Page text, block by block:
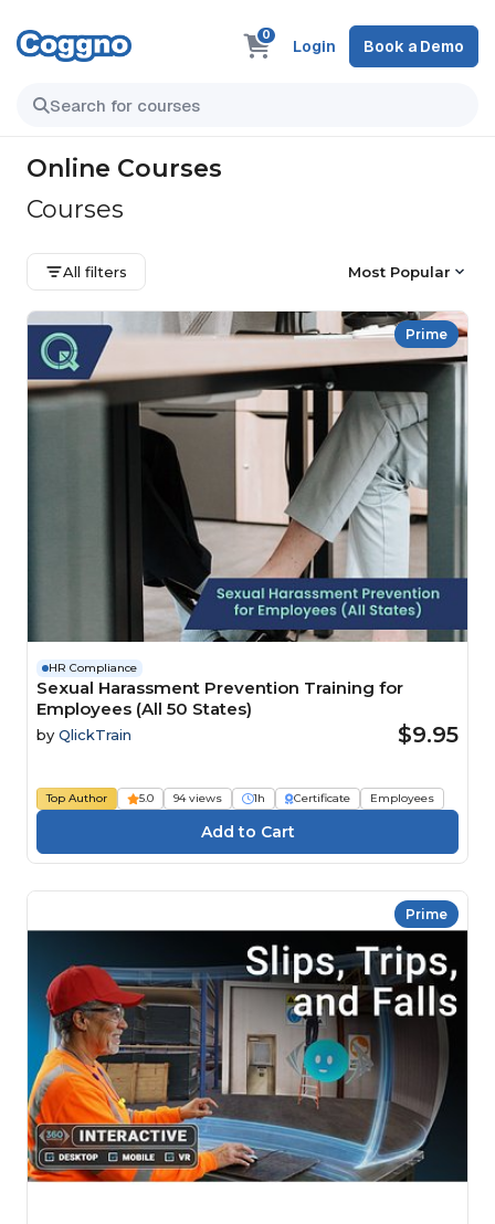
0
Login Book a Demo
Online Courses
Courses
All filters Most Popular
Prime
HR Compliance
Sexual Harassment Prevention Training for
Employees (All 50 States)
by QlickTrain $9.95
Top Author 5.0 94 views 1h Certificate Employees
Prime